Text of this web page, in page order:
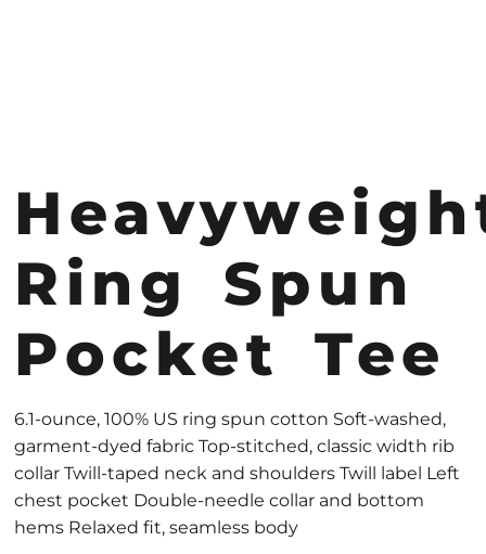
Ring Spun
Pocket Tee
6.1-ounce, 100% US ring spun cotton Soft-washed,
garment-dyed fabric Top-stitched, classic width rib
collar Twill-taped neck and shoulders Twill label Left
chest pocket Double-needle collar and bottom
hems Relaxed fit, seamless body